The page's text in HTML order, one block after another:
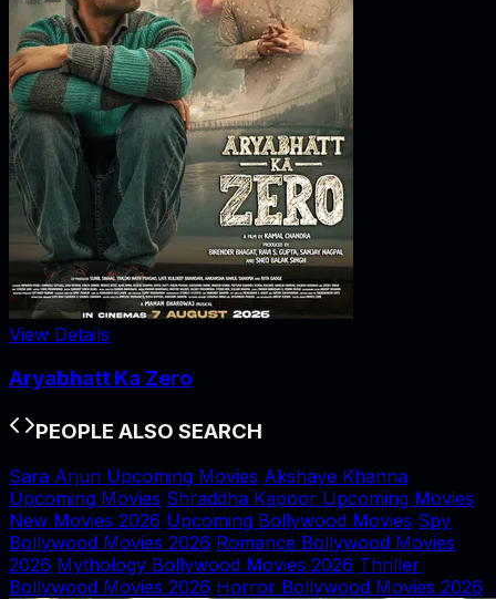
View Details
Aryabhatt Ka Zero
PEOPLE ALSO SEARCH
Sara Arjun Upcoming Movies Akshaye Khanna
Upcoming Movies Shraddha Kapoor Upcoming Movies
New Movies 2026 Upcoming Bollywood Movies Spy
Bollywood Movies 2026 Romance Bollywood Movies
2026 Mythology Bollywood Movies 2026 Thriller
Bollywood Movies 2026 Horror Bollywood Movies 2026